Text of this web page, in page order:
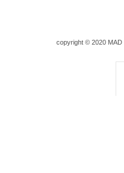
copyright © 2020 MAD